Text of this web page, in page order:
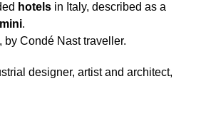
hotelsin Italy, described as a
.
by Condé Nast traveller.
designer, artist and architect,